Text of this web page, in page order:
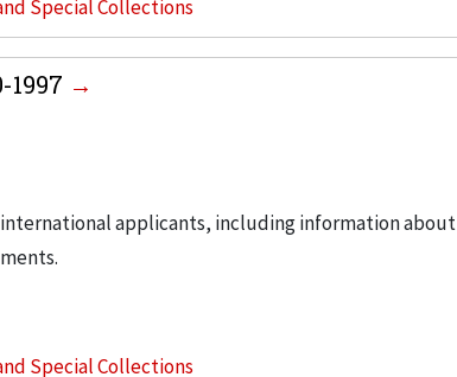
Special Collections
applicants, including information
Special Collections